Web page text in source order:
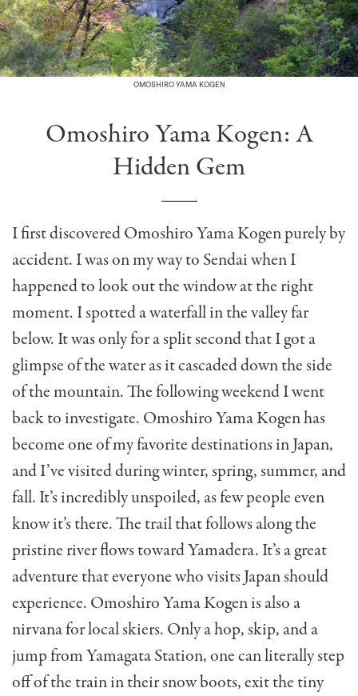
OMOSHIRO YAMA KOGEN
Omoshiro Yama Kogen: A
Hidden Gem
I first discovered Omoshiro Yama Kogen purely by
accident. I was on my way to Sendai when I
happened to look out the window at the right
moment. I spotted a waterfall in the valley far
below. It was only for a split second that I got a
glimpse of the water as it cascaded down the side
of the mountain. The following weekend I went
back to investigate. Omoshiro Yama Kogen has
become one of my favorite destinations in Japan,
and I’ve visited during winter, spring, summer, and
fall. It’s incredibly unspoiled, as few people even
know it’s there. The trail that follows along the
pristine river flows toward Yamadera. It’s a great
adventure that everyone who visits Japan should
experience. Omoshiro Yama Kogen is also a
nirvana for local skiers. Only a hop, skip, and a
jump from Yamagata Station, one can literally step
off of the train in their snow boots, exit the tiny